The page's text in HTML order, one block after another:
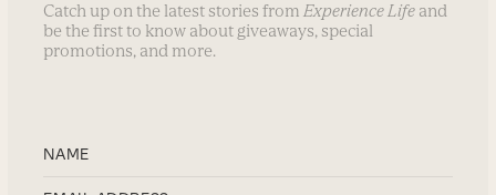
Catch up on the latest stories fromExperience Life and
be the first to know about giveaways, special
promotions, and more.